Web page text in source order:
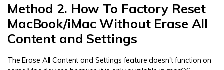
Method 2. How To Factory Reset
MacBook/iMac Without Erase All
Content and Settings
The Erase All Content and Settings feature doesn't function on